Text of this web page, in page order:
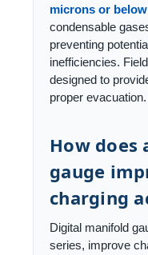
microns or below
condensable
preventing
inefficiencies.
designed to
proper evacuation.
How
gauge
charging
Digital manifold
series, improve